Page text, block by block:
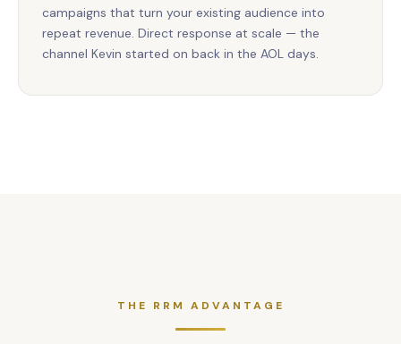
campaigns that turn your existing audience into
repeat revenue. Direct response at scale — the
channel Kevin started on back in the AOL days.
THE RRM ADVANTAGE